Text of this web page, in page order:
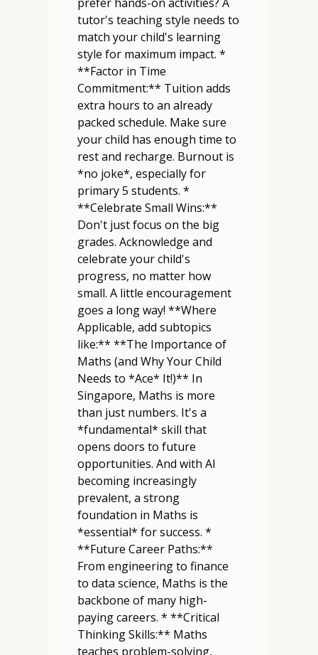
tutor's teaching style needs to
match your child's learning
style for maximum impact. *
**Factor in Time
Commitment:** Tuition adds
extra hours to an already
packed schedule. Make sure
your child has enough time to
rest and recharge. Burnout is
*no joke*, especially for
primary 5 students. *
**Celebrate Small Wins:**
Don't just focus on the big
grades. Acknowledge and
celebrate your child's
progress, no matter how
small. A little encouragement
goes a long way! **Where
Applicable, add subtopics
like:** **The Importance of
Maths (and Why Your Child
Needs to *Ace* It!)** In
Singapore, Maths is more
than just numbers. It's a
*fundamental* skill that
opens doors to future
opportunities. And with AI
becoming increasingly
prevalent, a strong
foundation in Maths is
*essential* for success. *
**Future Career Paths:**
From engineering to finance
to data science, Maths is the
backbone of many high-
paying careers. * **Critical
Thinking Skills:** Maths
teaches problem-solving,